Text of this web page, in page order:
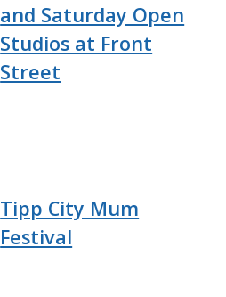
and Saturday Open
Studios at Front
Street
Tipp City Mum
Festival